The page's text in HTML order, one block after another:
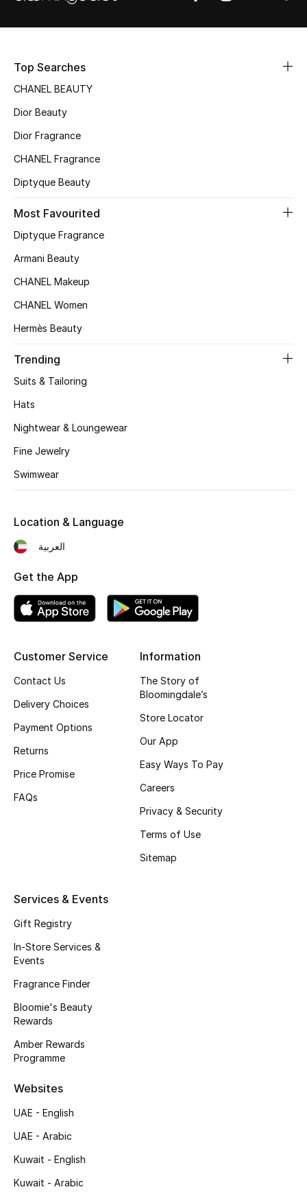
Online Exclusives
Women's Clothing
Women's Shoes
Women's Accessories
STYLE FOR HER
New Season
Women's Bags
Top Designers
BEST OF BAGS
Women's Shoes
Top Designers
CURATED FOOTWEAR
Sale
View All Beauty
Bestsellers
Top Searches
CHANEL BEAUTY
Dior Beauty
Dior Fragrance
CHANEL Fragrance
Diptyque Beauty
Most Favourited
Diptyque Fragrance
Armani Beauty
CHANEL Makeup
CHANEL Women
Hermès Beauty
Trending
Suits & Tailoring
Hats
Nightwear & Loungewear
Fine Jewelry
Swimwear
Customer Service
Contact Us
Delivery Choices
Payment Options
Returns
Price Promise
FAQs
Information
The Story of
Bloomingdale’s
Store Locator
Our App
Easy Ways To Pay
Careers
Privacy & Security
Terms of Use
Sitemap
Services & Events
Gift Registry
In-Store Services &
Events
Fragrance Finder
Bloomie's Beauty
Rewards
Amber Rewards
Programme
Websites
UAE - English
UAE - Arabic
Kuwait - English
Kuwait - Arabic
Location & Language
العربية
Get the App